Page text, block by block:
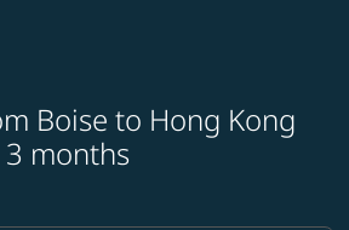
Boise to Hong Kong
months